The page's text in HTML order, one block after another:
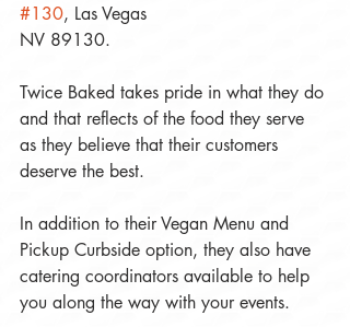
#130, Las Vegas
NV 89130.
Twice Baked takes pride in what they do
and that reflects of the food they serve
as they believe that their customers
deserve the best.
In addition to their Vegan Menu and
Pickup Curbside option, they also have
catering coordinators available to help
you along the way with your events.